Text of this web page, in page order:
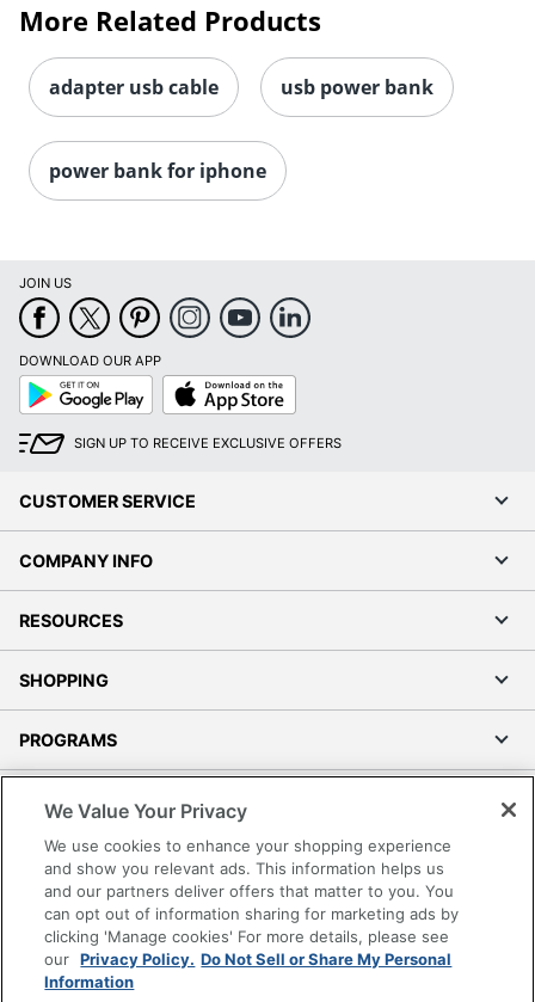
More Related Products
adapter usb cable usb power bank
power bank for iphone
JOIN US
DOWNLOAD OUR APP
Google
Play
App
Store
SIGN UP TO RECEIVE EXCLUSIVE OFFERS
CUSTOMER SERVICE
COMPANY INFO
RESOURCES
SHOPPING
PROGRAMS
Accessibility
Office Depot Tracking Tools
Grand & Toy Canada
Manage Cookies
Do Not Sell or Share My Personal Information
We Value Your Privacy
We use cookies to enhance your shopping experience
and show you relevant ads. This information helps us
and our partners deliver offers that matter to you. You
can opt out of information sharing for marketing ads by
clicking 'Manage cookies' For more details, please see
our Privacy Policy. Do Not Sell or Share My Personal
Information